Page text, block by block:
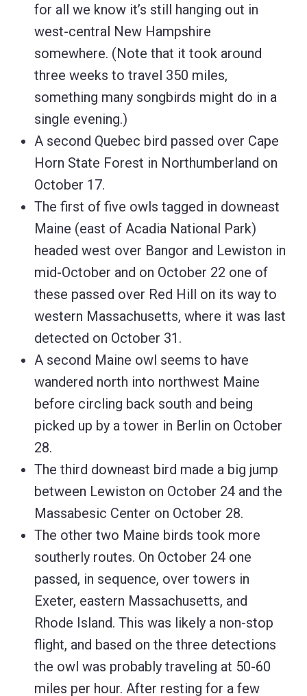
for all we know it’s still hanging out in
west-central New Hampshire
somewhere. (Note that it took around
three weeks to travel 350 miles,
something many songbirds might do in a
single evening.)
A second Quebec bird passed over Cape
Horn State Forest in Northumberland on
October 17.
The first of five owls tagged in downeast
Maine (east of Acadia National Park)
headed west over Bangor and Lewiston in
mid-October and on October 22 one of
these passed over Red Hill on its way to
western Massachusetts, where it was last
detected on October 31.
A second Maine owl seems to have
wandered north into northwest Maine
before circling back south and being
picked up by a tower in Berlin on October
28.
The third downeast bird made a big jump
between Lewiston on October 24 and the
Massabesic Center on October 28.
The other two Maine birds took more
southerly routes. On October 24 one
passed, in sequence, over towers in
Exeter, eastern Massachusetts, and
Rhode Island. This was likely a non-stop
flight, and based on the three detections
the owl was probably traveling at 50-60
miles per hour. After resting for a few